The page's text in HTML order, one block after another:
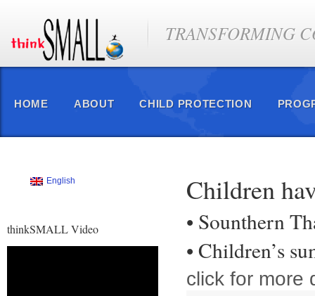
TRANSFORMING
HOME ABOUT CHILD PROTECTION
English
thinkSMALL Video
Children
• Sounthern
• Children’s
click for more